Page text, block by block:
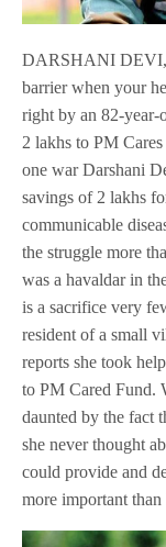
DARSHANI DEVI,
barrier when your
right by an 82-
2 lakhs to PM
one war Darshani
savings of 2 lakhs
communicable
the struggle more
was a havaldar in
is a sacrifice very
resident of a small
reports she took
to PM Cared Fund.
daunted by the fact
she never thought
could provide and
more important